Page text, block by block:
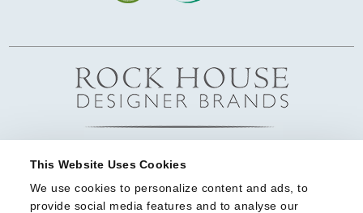
This Website Uses Cookies
We use cookies to personalize content and ads, to
provide social media features and to analyse our